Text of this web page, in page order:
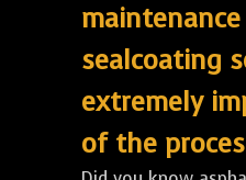
sealcoating
extremely
of the